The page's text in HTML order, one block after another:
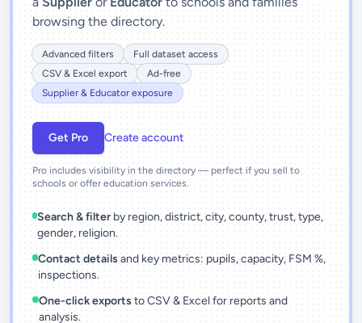
browsing the directory.
Advanced filters
Full dataset access
CSV & Excel export
Ad-free
Supplier & Educator exposure
Get Pro Create account
Pro includes visibility in the directory — perfect if you sell to
schools or offer education services.
Search & filter by region, district, city, county, trust, type,
gender, religion.
Contact details and key metrics: pupils, capacity, FSM %,
inspections.
One-click exports to CSV & Excel for reports and
analysis.